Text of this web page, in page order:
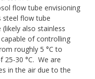
flow tube envisioning
steel flow tube
also stainless
of controlling
roughly 5 °C to
25-30 °C. We are
in the air due to the